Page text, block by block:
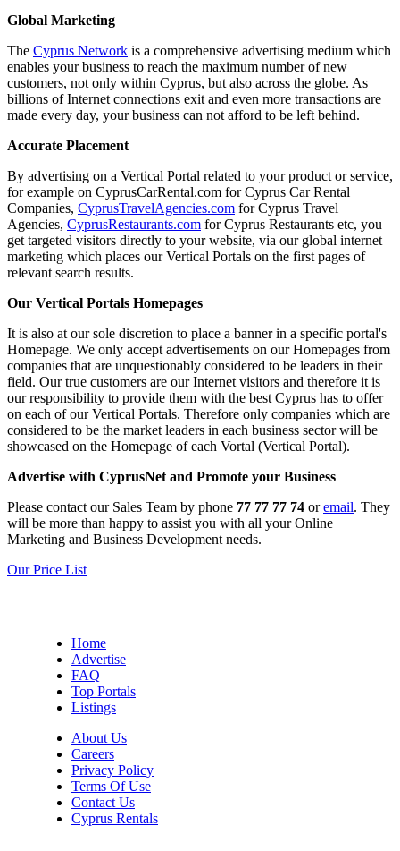
Global Marketing
The Cyprus Network is a comprehensive advertising medium which
enables your business to reach the maximum number of new
customers, not only within Cyprus, but also across the globe. As
billions of Internet connections exit and even more transactions are
made every day, your business can not afford to be left behind.
Accurate Placement
By advertising on a Vertical Portal related to your product or service,
for example on CyprusCarRental.com for Cyprus Car Rental
Companies, CyprusTravelAgencies.com for Cyprus Travel
Agencies, CyprusRestaurants.com for Cyprus Restaurants etc, you
get targeted visitors directly to your website, via our global internet
marketing which places our Vertical Portals on the first pages of
relevant search results.
Our Vertical Portals Homepages
It is also at our sole discretion to place a banner in a specific portal's
Homepage. We only accept advertisements on our Homepages from
companies that are unquestionably considered to be leaders in their
field. Our true customers are our Internet visitors and therefore it is
our responsibility to provide them with the best Cyprus has to offer
on each of our Vertical Portals. Therefore only companies which are
considered to be the market leaders in each business sector will be
showcased on the Homepage of each Vortal (Vertical Portal).
Advertise with CyprusNet and Promote your Business
Please contact our Sales Team by phone 77 77 77 74 oremail. They
will be more than happy to assist you with all your Online
Marketing and Business Development needs.
Our Price List
Home
Advertise
FAQ
Top Portals
Listings
About Us
Careers
Privacy Policy
Terms Of Use
Contact Us
Cyprus Rentals